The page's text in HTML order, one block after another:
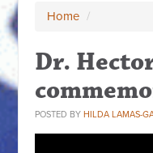
Home /
Dr.
POSTED BY HILDA LAMAS-